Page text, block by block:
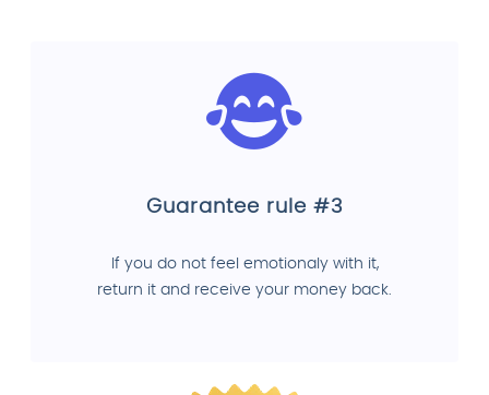
Guarantee rule #3
If you do not feel emotionaly with it,
return it and receive your money back.